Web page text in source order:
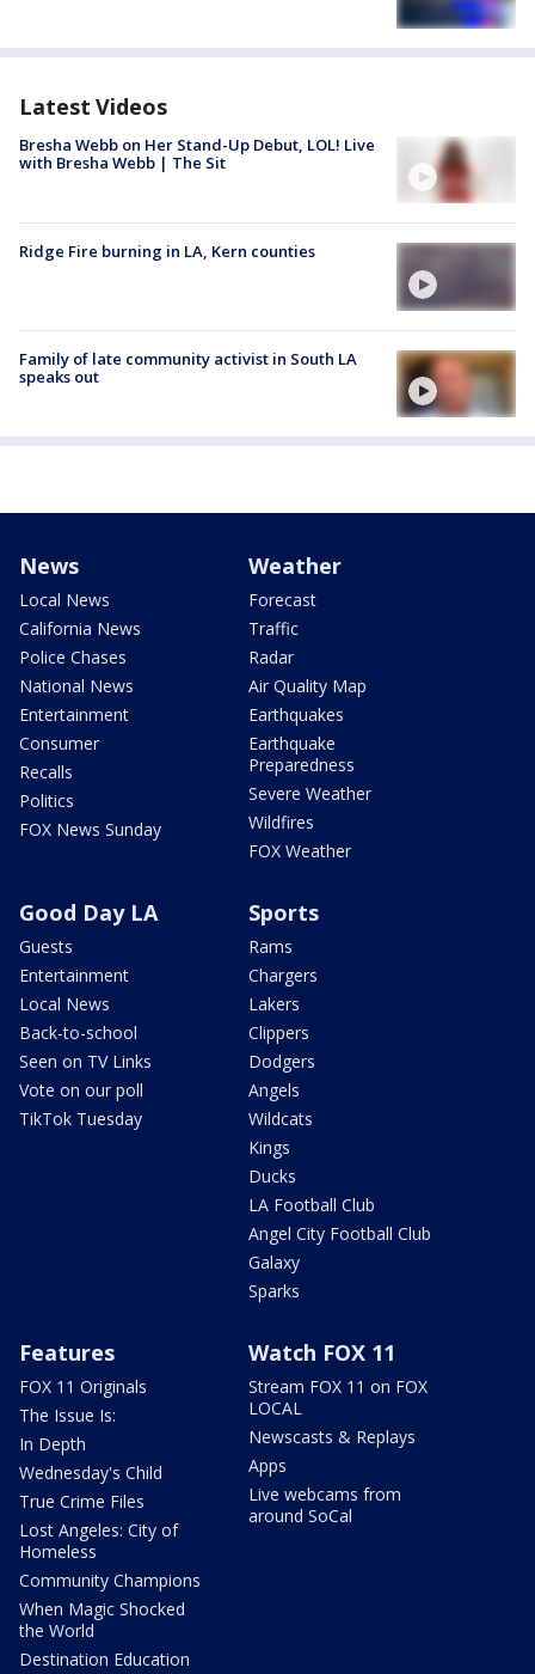
Latest Videos
Bresha Webb on Her Stand-Up Debut, LOL! Live
with Bresha Webb | The Sit
Ridge Fire burning in LA, Kern counties
Family of late community activist in South LA
speaks out
News
Local News
California News
Police Chases
National News
Entertainment
Consumer
Recalls
Politics
FOX News Sunday
Weather
Forecast
Traffic
Radar
Air Quality Map
Earthquakes
Earthquake
Preparedness
Severe Weather
Wildfires
FOX Weather
Good Day LA
Guests
Entertainment
Local News
Back-to-school
Seen on TV Links
Vote on our poll
TikTok Tuesday
Sports
Rams
Chargers
Lakers
Clippers
Dodgers
Angels
Wildcats
Kings
Ducks
LA Football Club
Angel City Football Club
Galaxy
Sparks
Features
FOX 11 Originals
The Issue Is:
In Depth
Wednesday's Child
True Crime Files
Lost Angeles: City of
Homeless
Community Champions
When Magic Shocked
the World
Destination Education
Watch FOX 11
Stream FOX 11 on FOX
LOCAL
Newscasts & Replays
Apps
Live webcams from
around SoCal